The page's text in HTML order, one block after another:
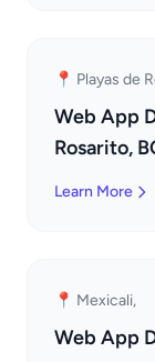
📍 Playas de
Web App
Rosarito,
Learn More
📍 Mexicali,
Web App